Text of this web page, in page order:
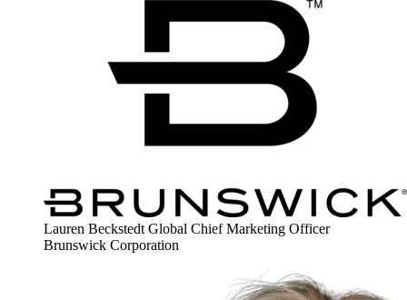
Lauren Beckstedt Global Chief Marketing Officer
Brunswick Corporation